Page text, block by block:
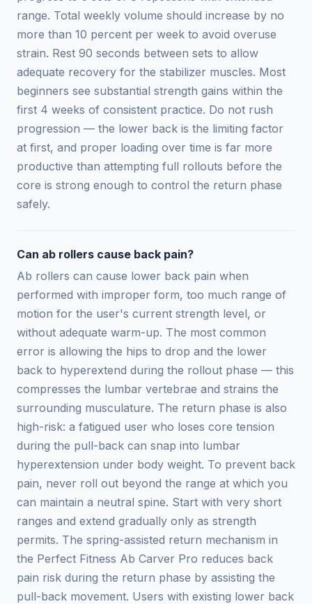
range. Total weekly volume should increase by no
more than 10 percent per week to avoid overuse
strain. Rest 90 seconds between sets to allow
adequate recovery for the stabilizer muscles. Most
beginners see substantial strength gains within the
first 4 weeks of consistent practice. Do not rush
progression — the lower back is the limiting factor
at first, and proper loading over time is far more
productive than attempting full rollouts before the
core is strong enough to control the return phase
safely.
Can ab rollers cause back pain?
Ab rollers can cause lower back pain when
performed with improper form, too much range of
motion for the user's current strength level, or
without adequate warm-up. The most common
error is allowing the hips to drop and the lower
back to hyperextend during the rollout phase — this
compresses the lumbar vertebrae and strains the
surrounding musculature. The return phase is also
high-risk: a fatigued user who loses core tension
during the pull-back can snap into lumbar
hyperextension under body weight. To prevent back
pain, never roll out beyond the range at which you
can maintain a neutral spine. Start with very short
ranges and extend gradually only as strength
permits. The spring-assisted return mechanism in
the Perfect Fitness Ab Carver Pro reduces back
pain risk during the return phase by assisting the
pull-back movement. Users with existing lower back